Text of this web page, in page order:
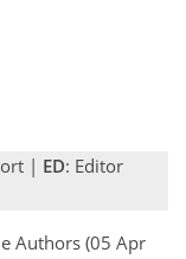
| ED: Editor
Authors (05 Apr